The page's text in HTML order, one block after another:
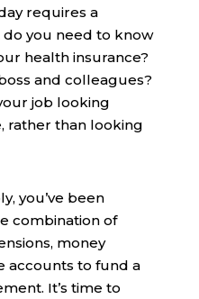
requires a
you need to know
health insurance?
and colleagues?
job looking
rather than looking
you’ve been
combination of
money
accounts to fund a
It’s time to